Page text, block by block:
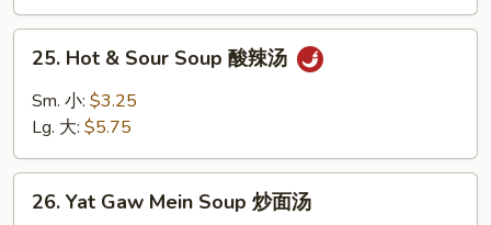
Soup
蔬
Hot
Sour
酸
25. Hot & Sour Soup 酸辣汤
Sm. 小: $3.25
Lg. 大: $5.75
Yat26. Yat Gaw Mein Soup 炒面汤